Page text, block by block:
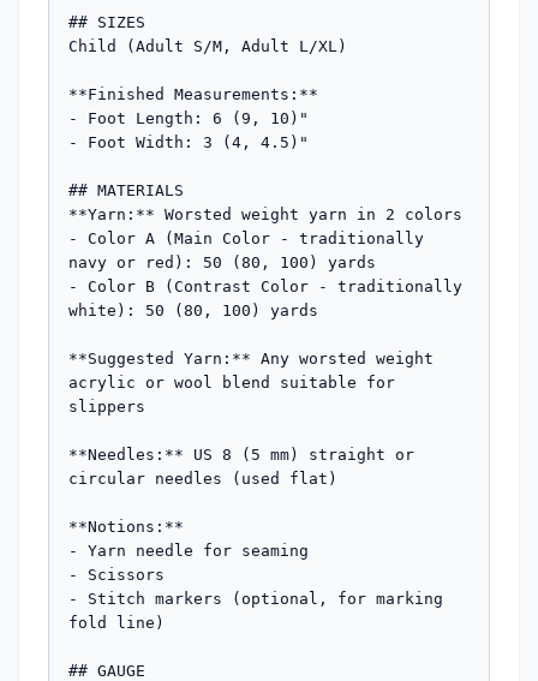
## SIZES
Child (Adult S/M, Adult L/XL)
**Finished Measurements:**
- Foot Length: 6 (9, 10)"
- Foot Width: 3 (4, 4.5)"
## MATERIALS
**Yarn:** Worsted weight yarn in 2 colors
- Color A (Main Color - traditionally
navy or red): 50 (80, 100) yards
- Color B (Contrast Color - traditionally
white): 50 (80, 100) yards
**Suggested Yarn:** Any worsted weight
acrylic or wool blend suitable for
slippers
**Needles:** US 8 (5 mm) straight or
circular needles (used flat)
**Notions:**
- Yarn needle for seaming
- Scissors
- Stitch markers (optional, for marking
fold line)
## GAUGE